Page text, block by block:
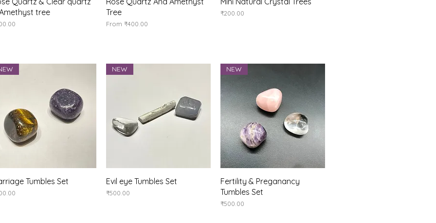
tree
Tree
From₹400.00
Sale Price
Price
₹200.00
Quick View
Tumbles Set Quick View
NEW
Evil eye Tumbles Set
Price
₹500.00
Quick View
NEW
Fertility & Preganancy
Tumbles Set
Price
₹500.00